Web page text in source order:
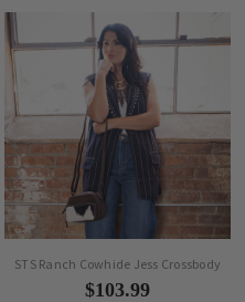
STS Ranch Cowhide Jess Crossbody
$103.99